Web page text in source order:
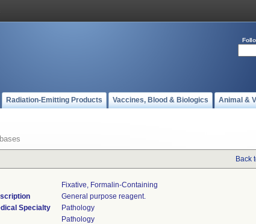
Radiation-Emitting Products Vaccines, Blood & Biologics Animal &
Back
Fixative, Formalin-Containing
General purpose reagent.
Specialty
Pathology
Pathology